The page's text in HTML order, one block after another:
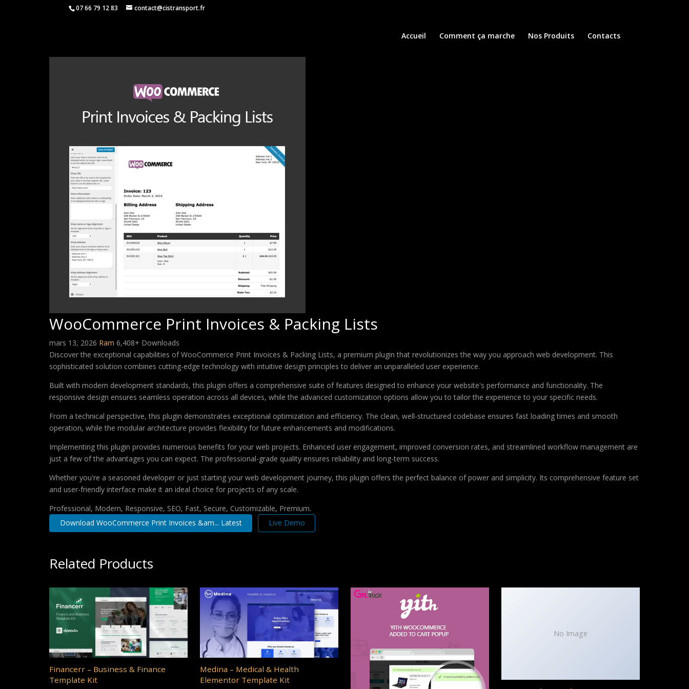
07 66 79 12 83 contact@cistransport.fr
Accueil Comment ça marche Nos Produits Contacts
WooCommerce Print Invoices & Packing Lists
mars 13, 2026 Ram 6,408+ Downloads
Discover the exceptional capabilities of WooCommerce Print Invoices & Packing Lists, a premium plugin that revolutionizes the way you approach web development. This
sophisticated solution combines cutting-edge technology with intuitive design principles to deliver an unparalleled user experience.
Built with modern development standards, this plugin offers a comprehensive suite of features designed to enhance your website's performance and functionality. The
responsive design ensures seamless operation across all devices, while the advanced customization options allow you to tailor the experience to your specific needs.
From a technical perspective, this plugin demonstrates exceptional optimization and efficiency. The clean, well-structured codebase ensures fast loading times and smooth
operation, while the modular architecture provides flexibility for future enhancements and modifications.
Implementing this plugin provides numerous benefits for your web projects. Enhanced user engagement, improved conversion rates, and streamlined workflow management are
just a few of the advantages you can expect. The professional-grade quality ensures reliability and long-term success.
Whether you're a seasoned developer or just starting your web development journey, this plugin offers the perfect balance of power and simplicity. Its comprehensive feature set
and user-friendly interface make it an ideal choice for projects of any scale.
Professional, Modern, Responsive, SEO, Fast, Secure, Customizable, Premium.
Download WooCommerce Print Invoices &am... Latest
Live Demo
Related Products
Financerr – Business & Finance
Template Kit
Medina – Medical & Health
Elementor Template Kit
No Image